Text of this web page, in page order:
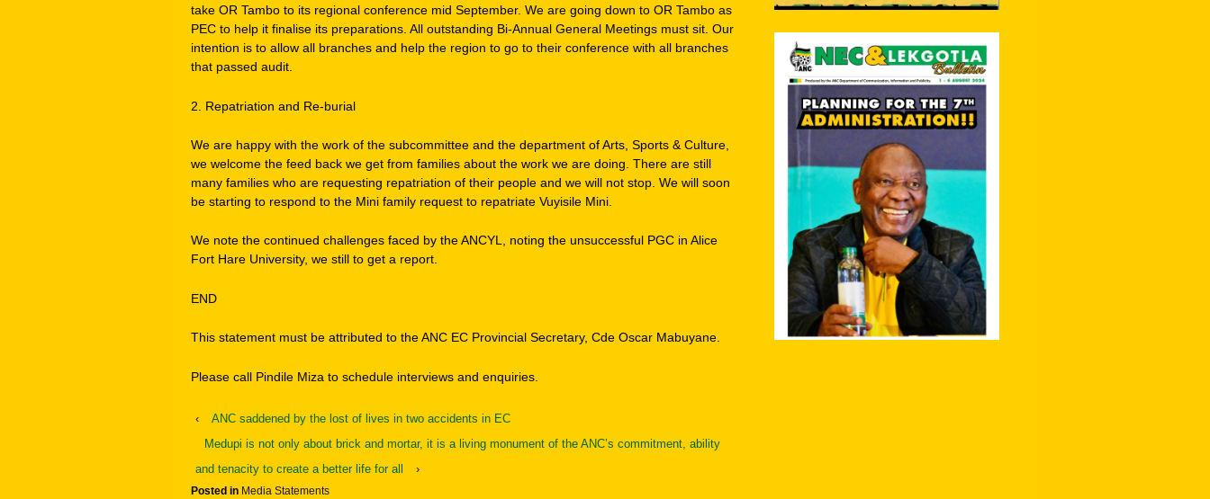
take OR Tambo to its regional conference mid September. We are going down to OR Tambo as
PEC to help it finalise its preparations. All outstanding Bi-Annual General Meetings must sit. Our
intention is to allow all branches and help the region to go to their conference with all branches
that passed audit.
2. Repatriation and Re-burial
We are happy with the work of the subcommittee and the department of Arts, Sports & Culture,
we welcome the feed back we get from families about the work we are doing. There are still
many families who are requesting repatriation of their people and we will not stop. We will soon
be starting to respond to the Mini family request to repatriate Vuyisile Mini.
We note the continued challenges faced by the ANCYL, noting the unsuccessful PGC in Alice
Fort Hare University, we still to get a report.
END
This statement must be attributed to the ANC EC Provincial Secretary, Cde Oscar Mabuyane.
Please call Pindile Miza to schedule interviews and enquiries.
‹
ANC saddened by the lost of lives in two accidents in EC
Medupi is not only about brick and mortar, it is a living monument of the ANC’s commitment, ability
and tenacity to create a better life for all
›
Posted in Media Statements